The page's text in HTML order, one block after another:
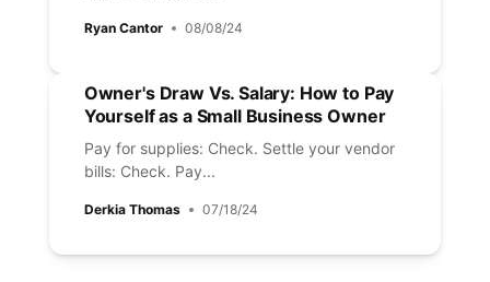
Ryan Cantor 08/08/24
Owner's Draw Vs. Salary: How to Pay
Yourself as a Small Business Owner
Pay for supplies: Check. Settle your vendor
bills: Check. Pay...
Derkia Thomas 07/18/24